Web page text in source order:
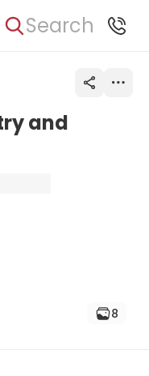
Search
and
8